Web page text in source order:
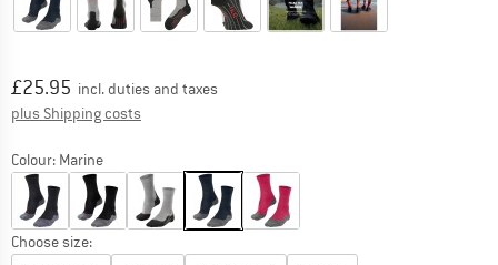
Price:
£25.95 incl. duties and taxes
plus Shipping costs
Colour: Marine
Choose size: